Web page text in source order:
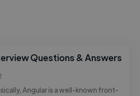
Questions & Answers
Angular is a well-known front-